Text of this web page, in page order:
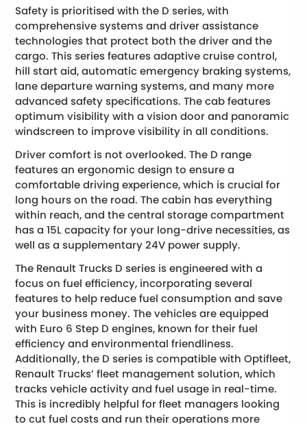
Safety is prioritised with the D series, with
comprehensive systems and driver assistance
technologies that protect both the driver and the
cargo. This series features adaptive cruise control,
hill start aid, automatic emergency braking systems,
lane departure warning systems, and many more
advanced safety specifications. The cab features
optimum visibility with a vision door and panoramic
windscreen to improve visibility in all conditions.
Driver comfort is not overlooked. The D range
features an ergonomic design to ensure a
comfortable driving experience, which is crucial for
long hours on the road. The cabin has everything
within reach, and the central storage compartment
has a 15L capacity for your long-drive necessities, as
well as a supplementary 24V power supply.
The Renault Trucks D series is engineered with a
focus on fuel efficiency, incorporating several
features to help reduce fuel consumption and save
your business money. The vehicles are equipped
with Euro 6 Step D engines, known for their fuel
efficiency and environmental friendliness.
Additionally, the D series is compatible with Optifleet,
Renault Trucks’ fleet management solution, which
tracks vehicle activity and fuel usage in real-time.
This is incredibly helpful for fleet managers looking
to cut fuel costs and run their operations more